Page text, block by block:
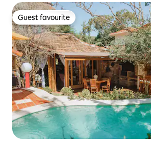
Guest favourite
Guest favourite